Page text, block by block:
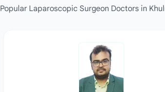
Popular Laparoscopic Surgeon Doctors in